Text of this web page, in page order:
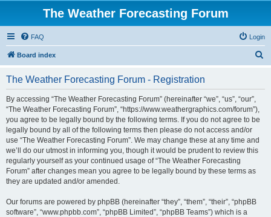
The Weather Forecasting Forum
FAQ Login
Board index
The Weather Forecasting Forum - Registration
By accessing “The Weather Forecasting Forum” (hereinafter “we”, “us”, “our”,
“The Weather Forecasting Forum”, “https://www.weathergraphics.com/forum”),
you agree to be legally bound by the following terms. If you do not agree to be
legally bound by all of the following terms then please do not access and/or
use “The Weather Forecasting Forum”. We may change these at any time and
we’ll do our utmost in informing you, though it would be prudent to review this
regularly yourself as your continued usage of “The Weather Forecasting
Forum” after changes mean you agree to be legally bound by these terms as
they are updated and/or amended.
Our forums are powered by phpBB (hereinafter “they”, “them”, “their”, “phpBB
software”, “www.phpbb.com”, “phpBB Limited”, “phpBB Teams”) which is a